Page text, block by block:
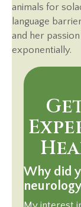
animals for
language
and her
exponentially.
Why did